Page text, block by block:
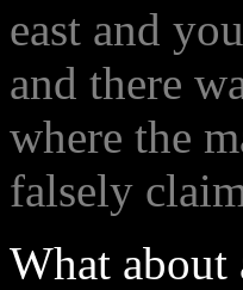
east and
and there
where the
falsely
What about